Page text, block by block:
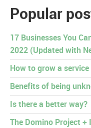
Popular
17 Businesses You
2022 (Updated with
How to grow a
Benefits of being
Is there a better way?
The Domino Project +